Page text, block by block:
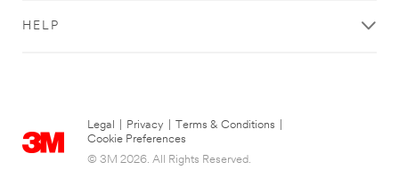
HELP
Legal Privacy Terms & Conditions
Cookie Preferences
© 3M 2026. All Rights Reserved.